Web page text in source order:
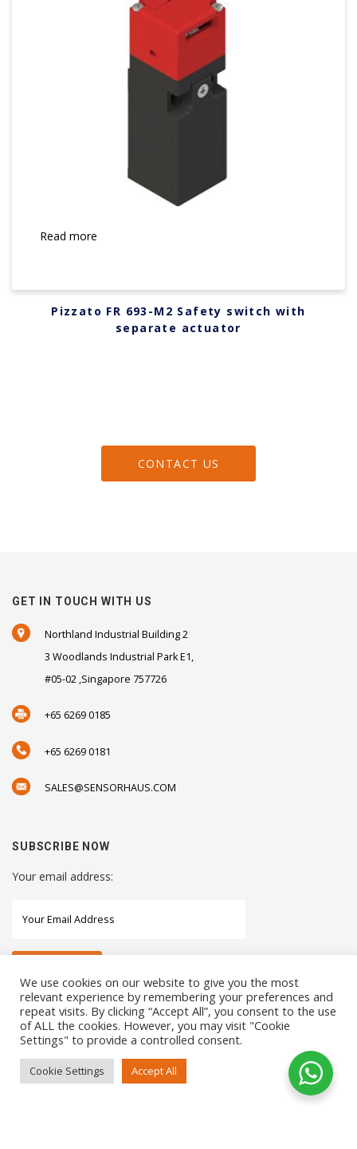
Read more
Pizzato FR 693-M2 Safety switch with
separate actuator
CONTACT US
GET IN TOUCH WITH US
Northland Industrial Building 2
3 Woodlands Industrial Park E1,
#05-02 ,Singapore 757726
+65 6269 0185
+65 6269 0181
SALES@SENSORHAUS.COM
SUBSCRIBE NOW
Your email address:
STAY CONNECTED WITH US
We use cookies on our website to give you the most
relevant experience by remembering your preferences and
repeat visits. By clicking “Accept All”, you consent to the use
of ALL the cookies. However, you may visit "Cookie
Settings" to provide a controlled consent.
Cookie Settings Accept All